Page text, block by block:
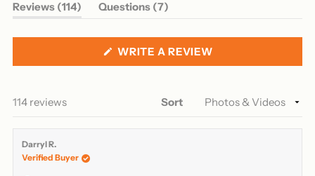
Reviews 114
(tabQuestions 7
WRITE A REVIEW(OPENS
114 reviews Sort
Darryl R.
Verified Buyer
Loading...